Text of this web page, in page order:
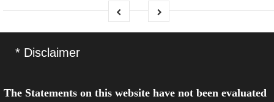
* Disclaimer
The Statements on this website have not been evaluated